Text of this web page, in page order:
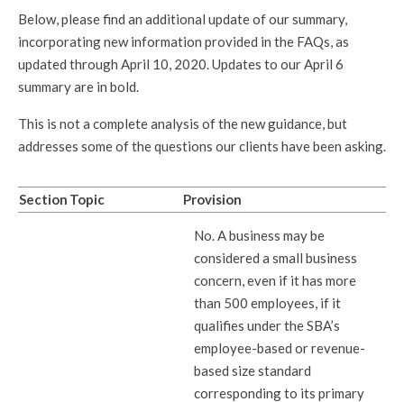
Below, please find an additional update of our summary,
incorporating new information provided in the FAQs, as
updated through April 10, 2020. Updates to our April 6
summary are in bold.
This is not a complete analysis of the new guidance, but
addresses some of the questions our clients have been asking.
Section Topic Provision
No. A business may be
considered a small business
concern, even if it has more
than 500 employees, if it
qualifies under the SBA’s
employee-based or revenue-
based size standard
corresponding to its primary